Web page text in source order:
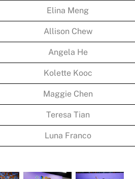
Elina Meng
Allison Chew
Angela He
Kolette Kooc
Maggie Chen
Teresa Tian
Luna Franco